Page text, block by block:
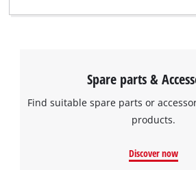
Spare parts &
Find suitable spare parts or
products.
Discover now